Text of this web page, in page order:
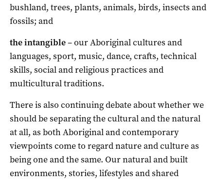
bushland, trees, plants, animals, birds, insects and
fossils; and
the intangible– our Aboriginal cultures and
languages, sport, music, dance, crafts, technical
skills, social and religious practices and
multicultural traditions.
There is also continuing debate about whether we
should be separating the cultural and the natural
at all, as both Aboriginal and contemporary
viewpoints come to regard nature and culture as
being one and the same. Our natural and built
environments, stories, lifestyles and shared